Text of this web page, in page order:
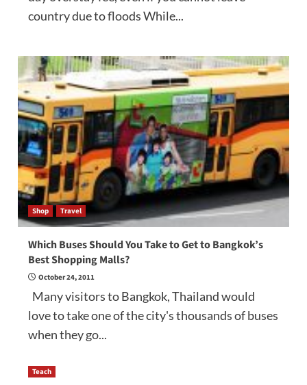
country due to floods While...
Shop Travel
Which Buses Should You Take to Get to Bangkok’s
Best Shopping Malls?
October 24, 2011
Many visitors to Bangkok, Thailand would
love to take one of the city's thousands of buses
when they go...
Teach